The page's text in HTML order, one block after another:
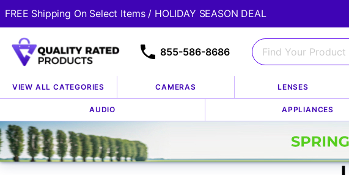
FREE Shipping On Select Items / HOLIDAY SEASON DEAL
855-586-8686
VIEW ALL CATEGORIES CAMERAS LENSES
AUDIO APPLIANCES
Lenses